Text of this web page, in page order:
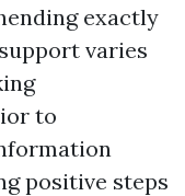
exactly
varies
to
positive steps